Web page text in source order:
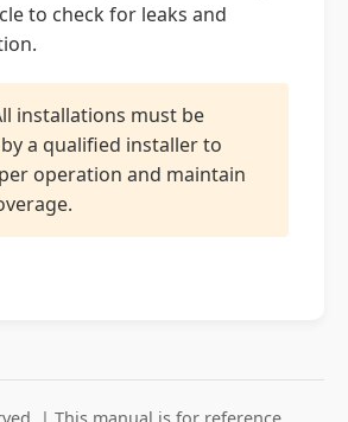
to check for leaks and
installations must be
a qualified installer to
operation and maintain